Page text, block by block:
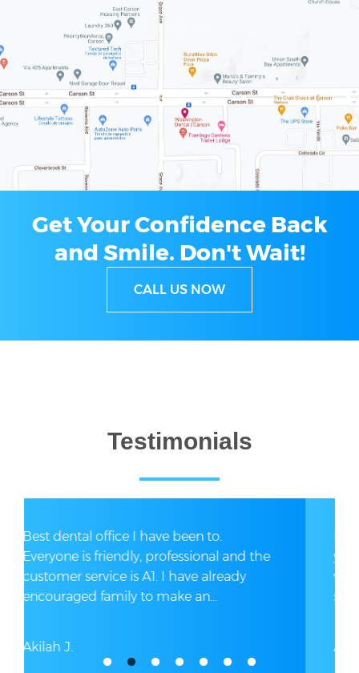
Get Your Confidence Back
and Smile. Don't Wait!
CALL US NOW
Testimonials
I got dental implants secondary to 17
years of taking pain medications. I had a
wonderful experience here. The entire
staff was exceptionally...
Antoinette S.